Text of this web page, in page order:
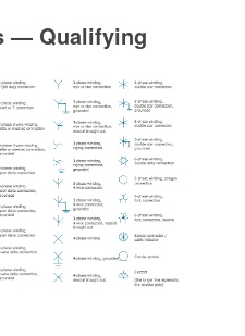
— Qualifying